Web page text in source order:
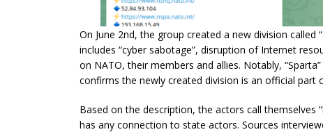
On June 2nd, the group created a new division called
includes “cyber sabotage”, disruption of Internet
on NATO, their members and allies. Notably,
confirms the newly created division is an official part
Based on the description, the actors call themselves
has any connection to state actors. Sources